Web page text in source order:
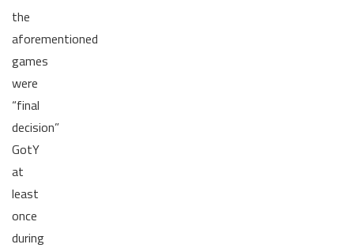
the
aforementioned
games
were
“final
decision”
GotY
at
least
once
during